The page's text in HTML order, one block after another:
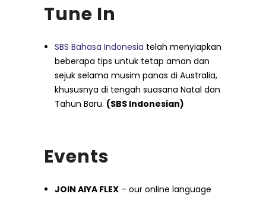
Tune In
SBS Bahasa Indonesia telah menyiapkan
beberapa tips untuk tetap aman dan
sejuk selama musim panas di Australia,
khususnya di tengah suasana Natal dan
Tahun Baru. (SBS Indonesian)
Events
JOIN AIYA FLEX – our online language